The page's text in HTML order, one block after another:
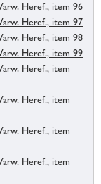
Heref., item 96
Heref., item 97
Heref., item 98
Heref., item 99
Heref., item
Heref., item
Heref., item
Heref., item